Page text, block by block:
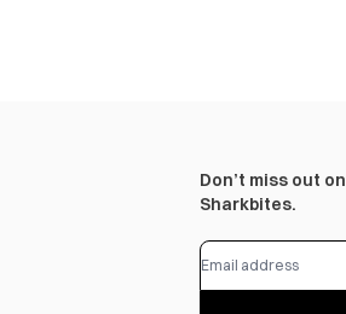
Don’t miss out
Sharkbites.